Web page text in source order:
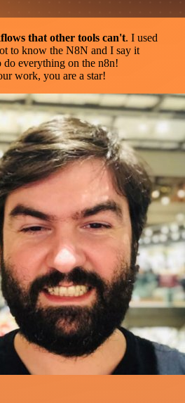
that other tools can't. I used
to know the N8N and I say it
do everything on the n8n!
work, you are a star!